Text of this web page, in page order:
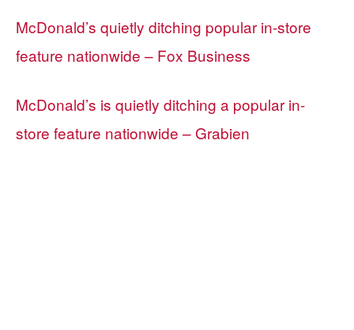
McDonald’s quietly ditching popular in-store
feature nationwide – Fox Business
McDonald’s is quietly ditching a popular in-
store feature nationwide – Grabien